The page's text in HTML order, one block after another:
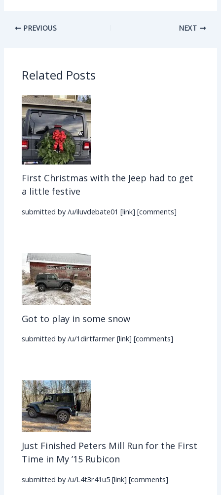
PREVIOUS NEXT
Related Posts
First Christmas with the Jeep had to get
a little festive
submitted by /u/iluvdebate01 [link] [comments]
Got to play in some snow
submitted by /u/1dirtfarmer [link] [comments]
Just Finished Peters Mill Run for the First
Time in My ’15 Rubicon
submitted by /u/L4t3r41u5 [link] [comments]